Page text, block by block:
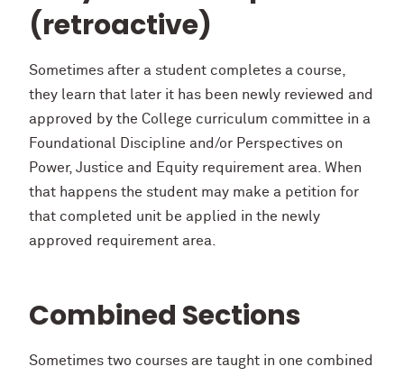
(retroactive)
Sometimes after a student completes a course,
they learn that later it has been newly reviewed and
approved by the College curriculum committee in a
Foundational Discipline and/or Perspectives on
Power, Justice and Equity requirement area. When
that happens the student may make a petition for
that completed unit be applied in the newly
approved requirement area.
Combined Sections
Sometimes two courses are taught in one combined